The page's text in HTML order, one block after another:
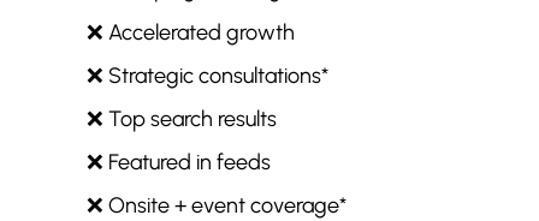
❌ Accelerated growth
❌ Strategic consultations*
❌ Top search results
❌ Featured in feeds
❌ Onsite + event coverage*